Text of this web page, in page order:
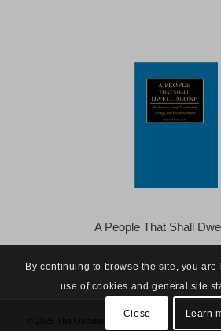
A People That Shall
By continuing to browse the site, you
use of cookies and general site
Close Learn